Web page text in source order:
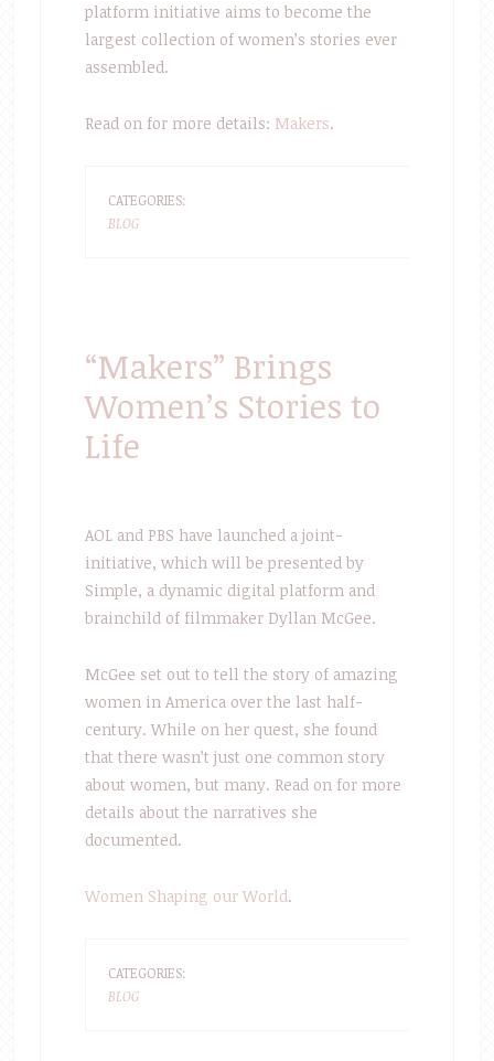
platform initiative aims to become the
largest collection of women’s stories ever
assembled.
Read on for more details: Makers.
CATEGORIES:
BLOG
“Makers” Brings
Women’s Stories to
Life
AOL and PBS have launched a joint-
initiative, which will be presented by
Simple, a dynamic digital platform and
brainchild of filmmaker Dyllan McGee.
McGee set out to tell the story of amazing
women in America over the last half-
century. While on her quest, she found
that there wasn’t just one common story
about women, but many. Read on for more
details about the narratives she
documented.
Women Shaping our World.
CATEGORIES:
BLOG